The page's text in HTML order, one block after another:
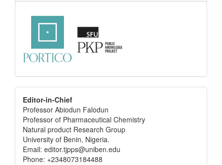
editor
info
Editor-in-Chief
Professor Abiodun Falodun
Professor of Pharmaceutical Chemistry
Natural product Research Group
University of Benin, Nigeria.
Email: editor.tjpps@uniben.edu
Phone: +2348073184488